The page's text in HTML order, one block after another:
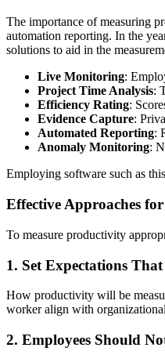
The importance of measuring
automation reporting. In the
solutions to aid in the
Live Monitoring:
Project Time Analysis:
Efficiency Rating:
Evidence Capture:
Automated Reporting:
Anomaly Monitoring:
Employing software such as
Effective Approaches
To measure productivity
1. Set Expectations
How productivity will be
worker align with
2. Employees Should